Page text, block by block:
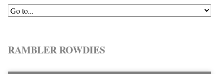
RAMBLER ROWDIES